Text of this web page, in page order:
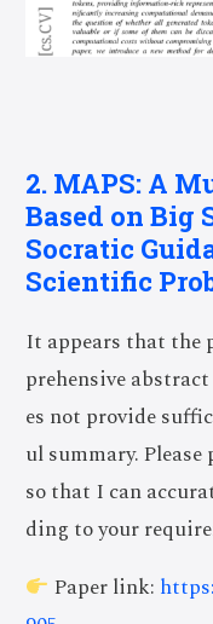
2. MAPS: A
Based on Big
Socratic
Scientific
It appears that the
prehensive
es not provide
ul summary.
so that I can
ding to your
Paper link: